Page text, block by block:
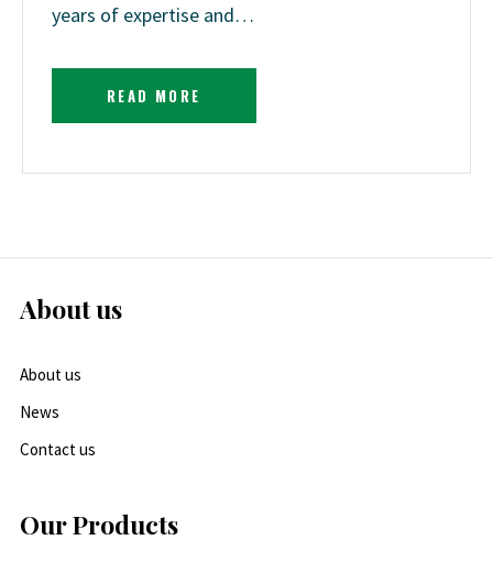
years of expertise and…
READ MORE
About us
About us
News
Contact us
Our Products